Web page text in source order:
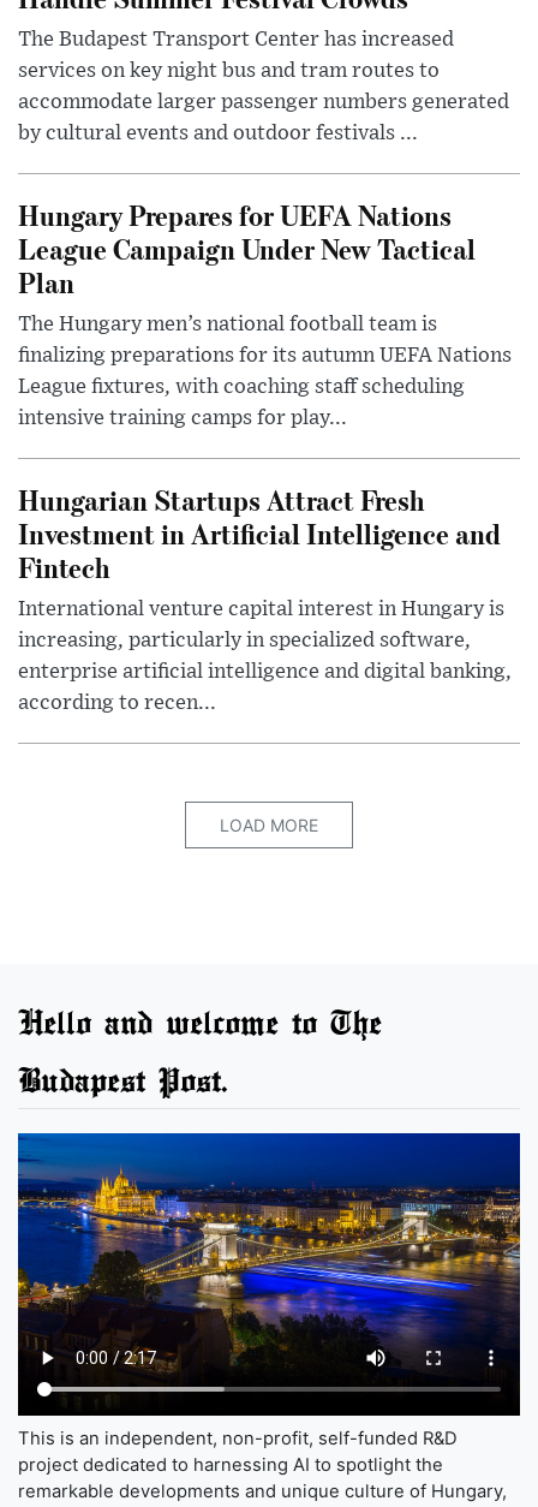
The Budapest Transport Center has increased
services on key night bus and tram routes to
accommodate larger passenger numbers generated
by cultural events and outdoor festivals ...
Hungary Prepares for UEFA Nations
League Campaign Under New Tactical
Plan
The Hungary men’s national football team is
finalizing preparations for its autumn UEFA Nations
League fixtures, with coaching staff scheduling
intensive training camps for play...
Hungarian Startups Attract Fresh
Investment in Artificial Intelligence and
Fintech
International venture capital interest in Hungary is
increasing, particularly in specialized software,
enterprise artificial intelligence and digital banking,
according to recen...
LOAD MORE
Hello and welcome to The
Budapest Post.
This is an independent, non-profit, self-funded R&D
project dedicated to harnessing AI to spotlight the
remarkable developments and unique culture of Hungary,